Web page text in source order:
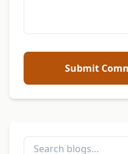
Submit